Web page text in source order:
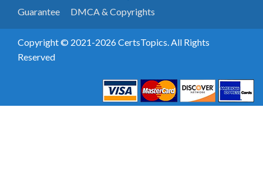
Guarantee
DMCA & Copyrights
Copyright © 2021-2026 CertsTopics. All Rights
Reserved